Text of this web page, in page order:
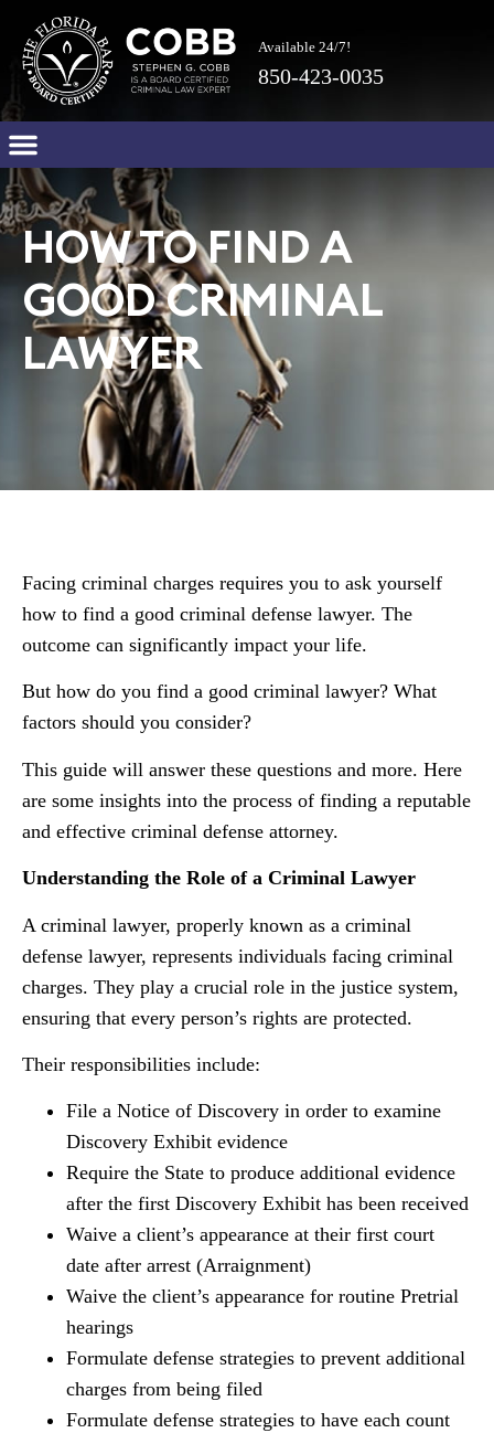
Available 24/7!
850-423-0035
HOW TO FIND A
GOOD CRIMINAL
LAWYER
Facing criminal charges requires you to ask yourself
how to find a good criminal defense lawyer. The
outcome can significantly impact your life.
But how do you find a good criminal lawyer? What
factors should you consider?
This guide will answer these questions and more. Here
are some insights into the process of finding a reputable
and effective criminal defense attorney.
Understanding the Role of a Criminal Lawyer
A criminal lawyer, properly known as a criminal
defense lawyer, represents individuals facing criminal
charges. They play a crucial role in the justice system,
ensuring that every person’s rights are protected.
Their responsibilities include:
File a Notice of Discovery in order to examine
Discovery Exhibit evidence
Require the State to produce additional evidence
after the first Discovery Exhibit has been received
Waive a client’s appearance at their first court
date after arrest (Arraignment)
Waive the client’s appearance for routine Pretrial
hearings
Formulate defense strategies to prevent additional
charges from being filed
Formulate defense strategies to have each count